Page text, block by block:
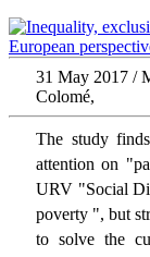
31 May 2017 /
Colomé,
The study
attention on
URV "Social
poverty ", but
to solve the